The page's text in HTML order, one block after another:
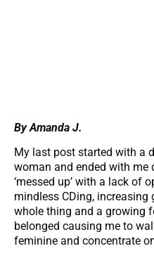
By Amanda J.
My last post started with a
woman and ended with me
‘messed up’ with a lack of
mindless CDing,
whole thing and a growing
belonged causing me to
feminine and concentrate